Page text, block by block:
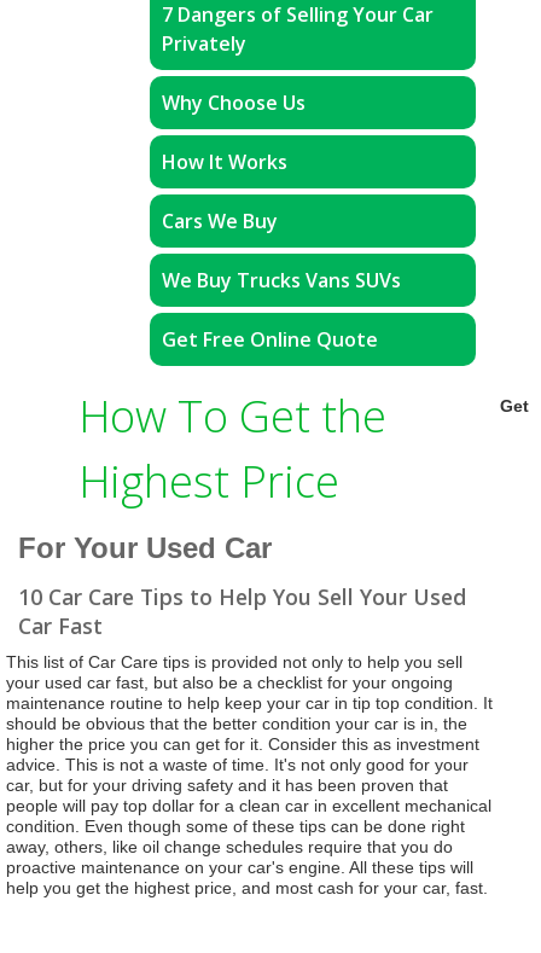
7 Dangers of Selling Your Car
Privately
Why Choose Us
How It Works
Cars We Buy
We Buy Trucks Vans SUVs
Get Free Online Quote
How To Get the
Highest Price
For Your Used Car
10 Car Care Tips to Help You Sell Your Used
Car Fast
This list of Car Care tips is provided not only to help you sell
your used car fast, but also be a checklist for your ongoing
maintenance routine to help keep your car in tip top condition. It
should be obvious that the better condition your car is in, the
higher the price you can get for it. Consider this as investment
advice. This is not a waste of time. It's not only good for your
car, but for your driving safety and it has been proven that
people will pay top dollar for a clean car in excellent mechanical
condition. Even though some of these tips can be done right
away, others, like oil change schedules require that you do
proactive maintenance on your car's engine. All these tips will
help you get the highest price, and most cash for your car, fast.
Get